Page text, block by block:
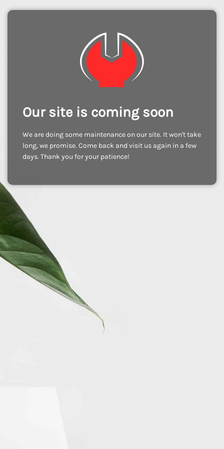
Our site is coming soon
We are doing some maintenance on our site. It won't take
long, we promise. Come back and visit us again in a few
days. Thank you for your patience!